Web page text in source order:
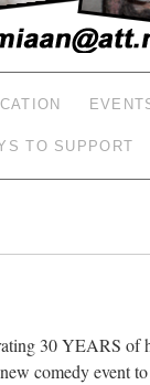
TO SUPPORT
30 YEARS of
comedy event